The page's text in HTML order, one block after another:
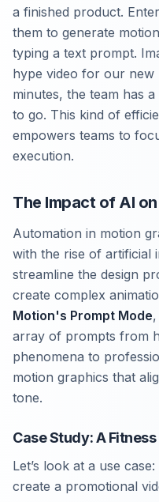
a finished product.
them to generate
typing a text prompt.
hype video for our
minutes, the team has
to go. This kind of
empowers teams to
execution.
The Impact of AI
Automation in motion
with the rise of artificial
streamline the design
create complex
Motion's Prompt Mode
array of prompts from
phenomena to
motion graphics that
tone.
Case Study: A
Let’s look at a use
create a promotional